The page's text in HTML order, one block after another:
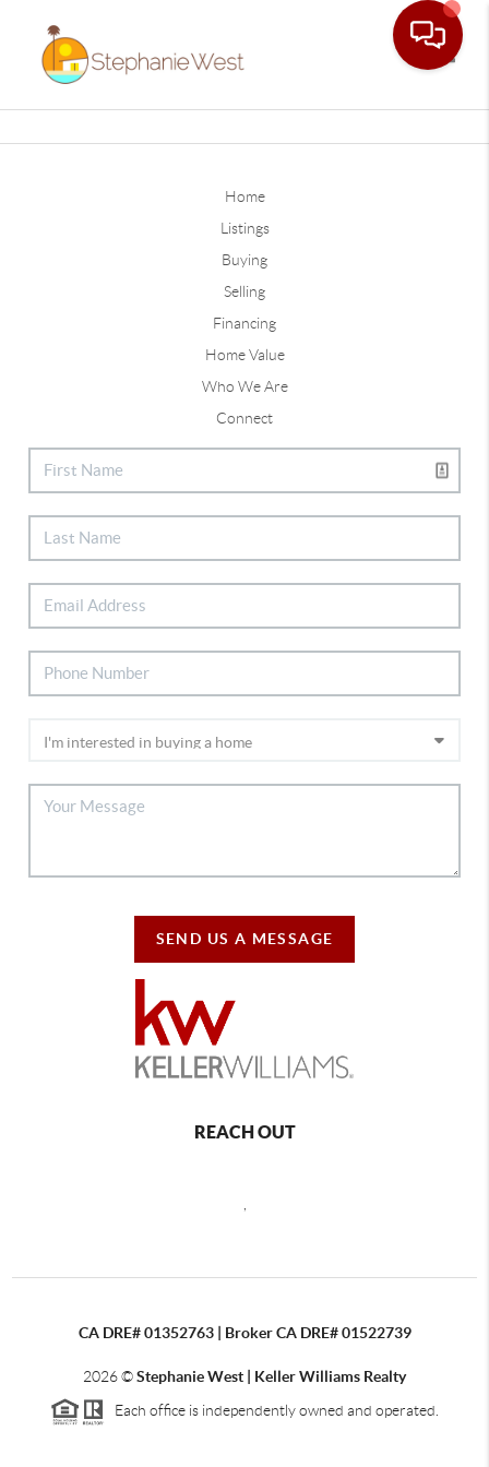
Home
Listings
Buying
Selling
Financing
Home Value
Who We Are
Connect
SEND US A MESSAGE
REACH OUT
CA DRE# 01352763 | Broker CA DRE# 01522739
2026©Stephanie West | Keller Williams Realty
Each office is independently owned and operated.